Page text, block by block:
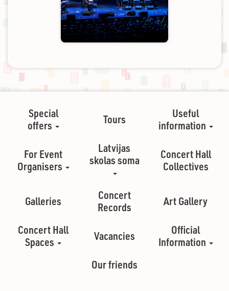
Special
offers
Tours
Useful
information
For Event
Organisers
Latvijas
skolas soma
Concert Hall
Collectives
Galleries
Concert
Records
Art Gallery
Concert Hall
Spaces
Vacancies
Official
Information
Our friends